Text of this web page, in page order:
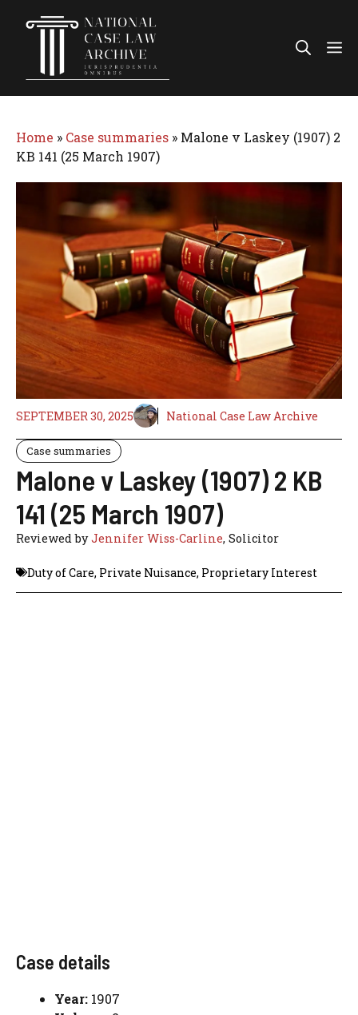
Home » Case summaries » Malone v Laskey (1907) 2
KB 141 (25 March 1907)
SEPTEMBER 30, 2025 National Case Law Archive
Case summaries
Malone v Laskey (1907) 2 KB
141 (25 March 1907)
Reviewed byJennifer Wiss-Carline, Solicitor
Duty of Care, Private Nuisance, Proprietary Interest
Case details
Year: 1907